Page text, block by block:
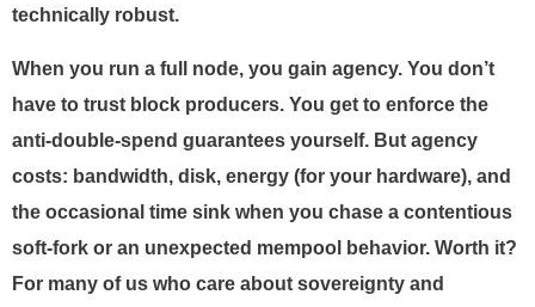
technically robust.
When you run a full node, you gain agency. You don’t
have to trust block producers. You get to enforce the
anti-double-spend guarantees yourself. But agency
costs: bandwidth, disk, energy (for your hardware), and
the occasional time sink when you chase a contentious
soft-fork or an unexpected mempool behavior. Worth it?
For many of us who care about sovereignty and